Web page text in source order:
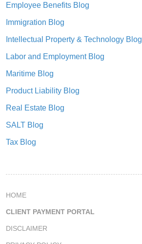
Employee Benefits Blog
Immigration Blog
Intellectual Property & Technology Blog
Labor and Employment Blog
Maritime Blog
Product Liability Blog
Real Estate Blog
SALT Blog
Tax Blog
HOME
CLIENT PAYMENT PORTAL
DISCLAIMER